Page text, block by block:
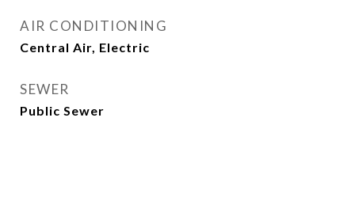
AIR CONDITIONING
Central Air, Electric
SEWER
Public Sewer